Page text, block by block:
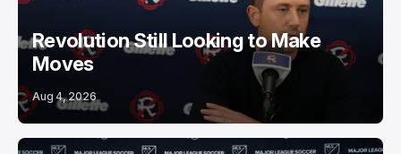
Revolution Still Looking to Make
Moves
Aug 4, 2026